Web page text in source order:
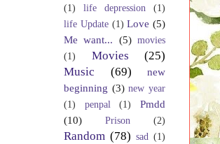
(1)
life depression
(1)
life Update (1) Love (5)
Me want... (5) movies
(1)
Movies
(25)
Music
(69)
new
beginning (3) new year
(1)
penpal (1)
Pmdd
(10)
Prison (2)
Random (78) sad (1)